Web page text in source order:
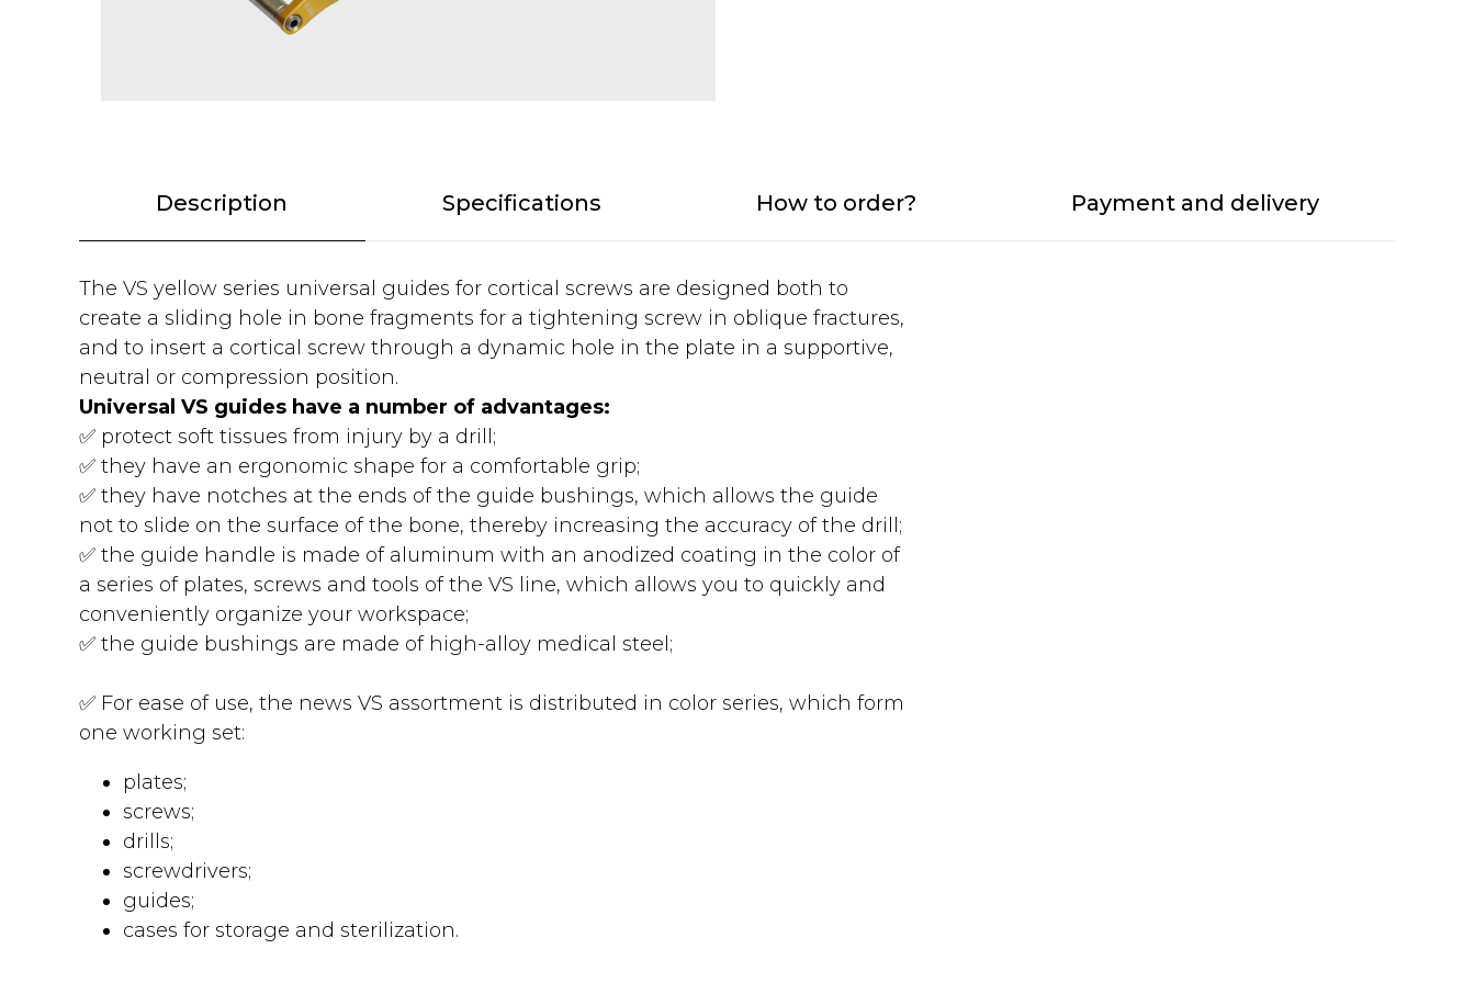
Description Specifications How to order? Payment and delivery
The VS yellow series universal guides for cortical screws are designed both to
create a sliding hole in bone fragments for a tightening screw in oblique fractures,
and to insert a cortical screw through a dynamic hole in the plate in a supportive,
neutral or compression position.
Universal VS guides have a number of advantages:
✅ protect soft tissues from injury by a drill;
✅ they have an ergonomic shape for a comfortable grip;
✅ they have notches at the ends of the guide bushings, which allows the guide
not to slide on the surface of the bone, thereby increasing the accuracy of the drill;
✅ the guide handle is made of aluminum with an anodized coating in the color of
a series of plates, screws and tools of the VS line, which allows you to quickly and
conveniently organize your workspace;
✅ the guide bushings are made of high-alloy medical steel;
✅ For ease of use, the news VS assortment is distributed in color series, which form
one working set:
plates;
screws;
drills;
screwdrivers;
guides;
cases for storage and sterilization.